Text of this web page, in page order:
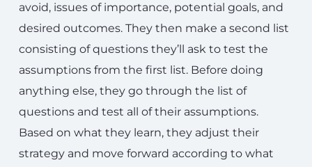
avoid, issues of importance, potential goals, and
desired outcomes. They then make a second list
consisting of questions they’ll ask to test the
assumptions from the first list. Before doing
anything else, they go through the list of
questions and test all of their assumptions.
Based on what they learn, they adjust their
strategy and move forward according to what